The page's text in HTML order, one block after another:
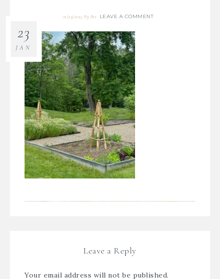
01/23/2025 By Bre LEAVE A COMMENT
23
JAN
Leave a Reply
Your email address will not be published.